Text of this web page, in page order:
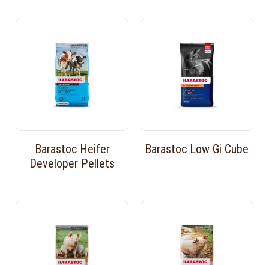
Barastoc Heifer
Developer Pellets
Barastoc Low Gi Cube